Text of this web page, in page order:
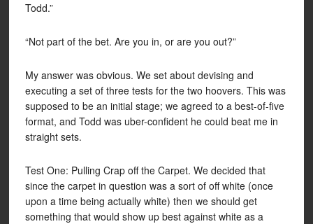
Todd.”
“Not part of the bet. Are you in, or are you out?”
My answer was obvious. We set about devising and
executing a set of three tests for the two hoovers. This was
supposed to be an initial stage; we agreed to a best-of-five
format, and Todd was uber-confident he could beat me in
straight sets.
Test One: Pulling Crap off the Carpet. We decided that
since the carpet in question was a sort of off white (once
upon a time being actually white) then we should get
something that would show up best against white as a